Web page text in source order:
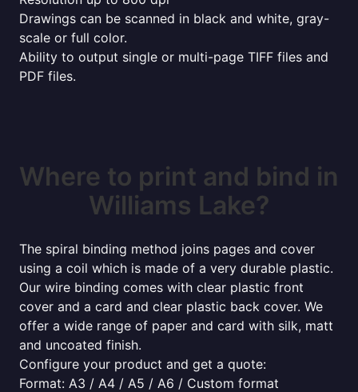
Drawings can be scanned in black and white, gray-
scale or full color.
Ability to output single or multi-page TIFF files and
PDF files.
Where to print and bind in
Williams Lake?
The spiral binding method joins pages and cover
using a coil which is made of a very durable plastic.
Our wire binding comes with clear plastic front
cover and a card and clear plastic back cover. We
offer a wide range of paper and card with silk, matt
and uncoated finish.
Configure your product and get a quote:
Format: A3 / A4 / A5 / A6 / Custom format